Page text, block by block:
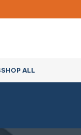
SHOP ALL